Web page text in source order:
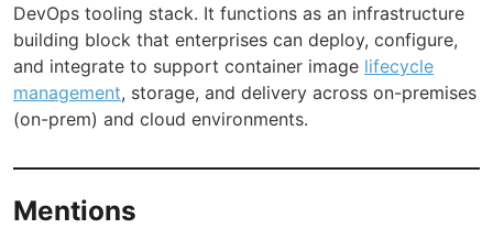
DevOps tooling stack. It functions as an infrastructure
building block that enterprises can deploy, configure,
and integrate to support container image lifecycle
management, storage, and delivery across on-premises
(on-prem) and cloud environments.
Mentions